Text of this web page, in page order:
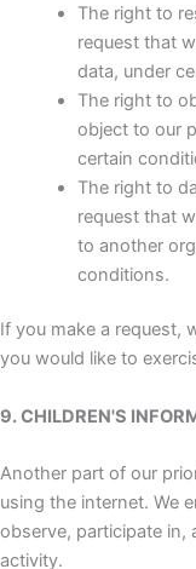
The right to
request that
data, under
The right to
object to our
certain
The right to
request that
to another
conditions.
If you make a request,
you would like to
9. CHILDREN'S
Another part of our
using the internet. We
observe, participate in,
activity.